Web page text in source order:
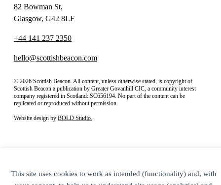
This site uses cookies to work as intended (functionality) and, with
82 Bowman St,
Glasgow, G42 8LF
+44 141 237 2350
hello@scottishbeacon.com
© 2026 Scottish Beacon. All content, unless otherwise stated, is copyright of
Scottish Beacon a publication by Greater Govanhill CIC, a community interest
company registered in Scotland: SC656194. No part of the content can be
replicated or reproduced without permission.
Website design by BOLD Studio.